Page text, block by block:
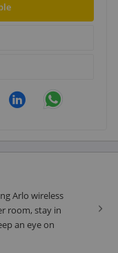
Arlo wireless
room, stay in
an eye on